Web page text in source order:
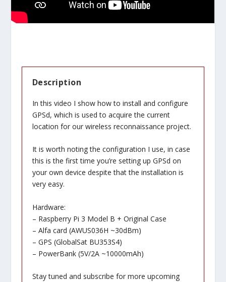
Description
In this video I show how to install and configure
GPSd, which is used to acquire the current
location for our wireless reconnaissance project.
It is worth noting the configuration I use, in case
this is the first time you’re setting up GPSd on
your own device despite that the installation is
very easy.
Hardware:
– Raspberry Pi 3 Model B + Original Case
– Alfa card (AWUS036H ~30dBm)
– GPS (GlobalSat BU353S4)
– PowerBank (5V/2A ~10000mAh)
Stay tuned and subscribe for more upcoming